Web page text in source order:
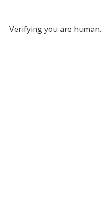
Verifying you are